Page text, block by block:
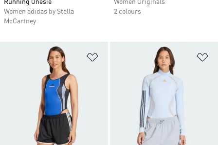
Running Onesie
Women adidas by Stella
McCartney
Women Originals
2 colours